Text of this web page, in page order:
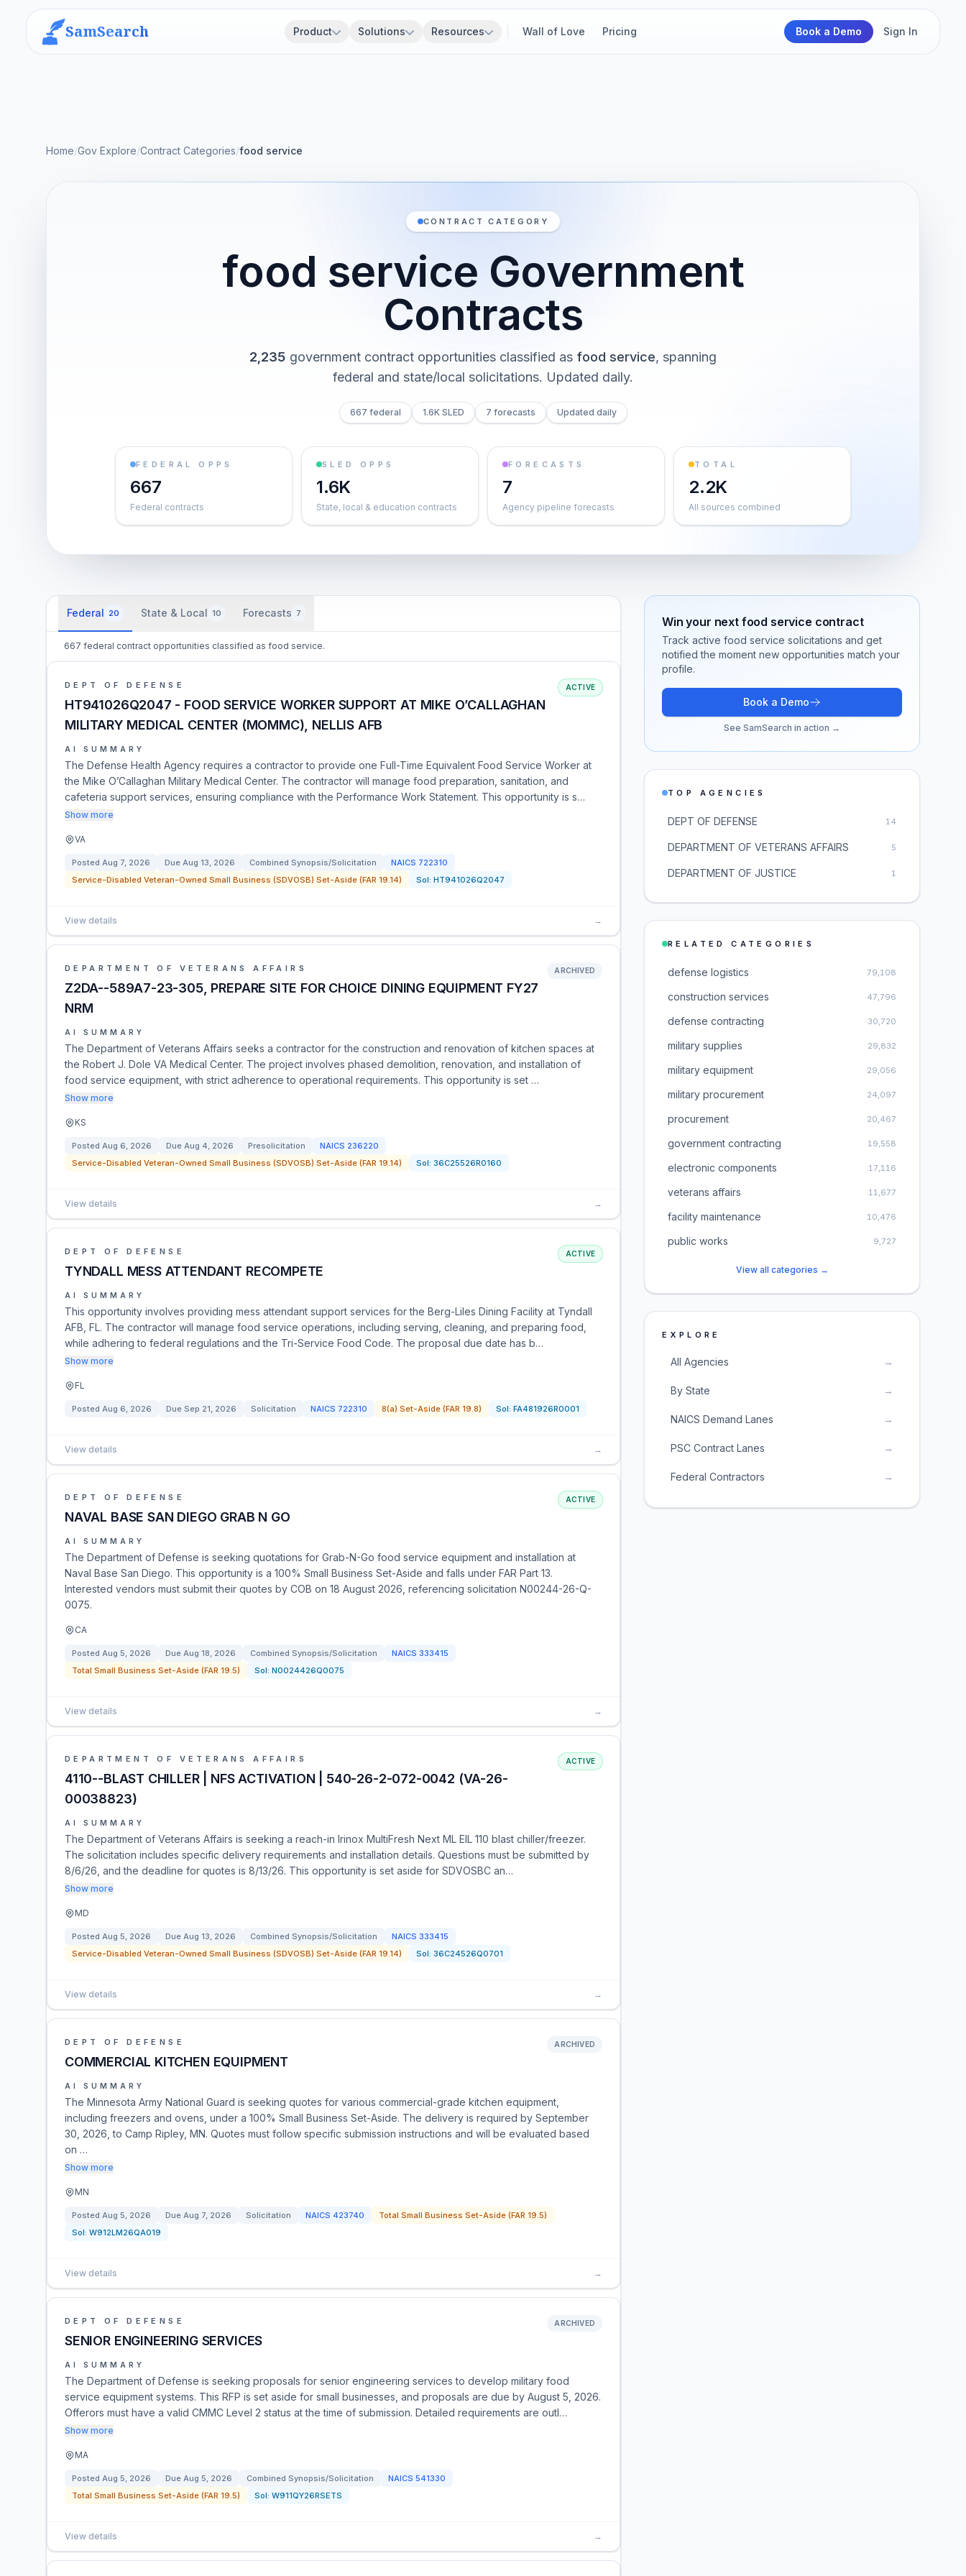
SamSearch Product Solutions Resources Wall of Love Pricing Book a Demo Sign In
Home/Gov Explore/Contract Categories/food service
CONTRACT CATEGORY
food service Government
Contracts
2,235 government contract opportunities classified as food service, spanning
federal and state/local solicitations. Updated daily.
667 federal 1.6K SLED 7 forecasts Updated daily
FEDERAL OPPS
667
Federal contracts
SLED OPPS
1.6K
State, local & education contracts
FORECASTS
7
Agency pipeline forecasts
TOTAL
2.2K
All sources combined
Federal 20 State & Local 10 Forecasts 7
667 federal contract opportunities classified as food service.
DEPT OF DEFENSE
HT941026Q2047 - FOOD SERVICE WORKER SUPPORT AT MIKE O’CALLAGHAN
MILITARY MEDICAL CENTER (MOMMC), NELLIS AFB
ACTIVE
AI SUMMARY
The Defense Health Agency requires a contractor to provide one Full-Time Equivalent Food Service Worker at
the Mike O’Callaghan Military Medical Center. The contractor will manage food preparation, sanitation, and
cafeteria support services, ensuring compliance with the Performance Work Statement. This opportunity is s…
Show more
VA
Posted Aug 7, 2026 Due Aug 13, 2026 Combined Synopsis/Solicitation NAICS 722310
Service-Disabled Veteran-Owned Small Business (SDVOSB) Set-Aside (FAR 19.14)
Sol: HT941026Q2047
View details →
DEPARTMENT OF VETERANS AFFAIRS
Z2DA--589A7-23-305, PREPARE SITE FOR CHOICE DINING EQUIPMENT FY27
NRM
ARCHIVED
AI SUMMARY
The Department of Veterans Affairs seeks a contractor for the construction and renovation of kitchen spaces at
the Robert J. Dole VA Medical Center. The project involves phased demolition, renovation, and installation of
food service equipment, with strict adherence to operational requirements. This opportunity is set …
Show more
KS
Posted Aug 6, 2026 Due Aug 4, 2026 Presolicitation NAICS 236220
Service-Disabled Veteran-Owned Small Business (SDVOSB) Set-Aside (FAR 19.14)
Sol: 36C25526R0160
View details →
DEPT OF DEFENSE
TYNDALL MESS ATTENDANT RECOMPETE
ACTIVE
AI SUMMARY
This opportunity involves providing mess attendant support services for the Berg-Liles Dining Facility at Tyndall
AFB, FL. The contractor will manage food service operations, including serving, cleaning, and preparing food,
while adhering to federal regulations and the Tri-Service Food Code. The proposal due date has b…
Show more
FL
Posted Aug 6, 2026 Due Sep 21, 2026 Solicitation NAICS 722310 8(a) Set-Aside (FAR 19.8) Sol: FA481926R0001
View details →
DEPT OF DEFENSE
NAVAL BASE SAN DIEGO GRAB N GO
ACTIVE
AI SUMMARY
The Department of Defense is seeking quotations for Grab-N-Go food service equipment and installation at
Naval Base San Diego. This opportunity is a 100% Small Business Set-Aside and falls under FAR Part 13.
Interested vendors must submit their quotes by COB on 18 August 2026, referencing solicitation N00244-26-Q-
0075.
CA
Posted Aug 5, 2026 Due Aug 18, 2026 Combined Synopsis/Solicitation NAICS 333415
Total Small Business Set-Aside (FAR 19.5)
Sol: N0024426Q0075
View details →
DEPARTMENT OF VETERANS AFFAIRS
4110--BLAST CHILLER | NFS ACTIVATION | 540-26-2-072-0042 (VA-26-
00038823)
ACTIVE
AI SUMMARY
The Department of Veterans Affairs is seeking a reach-in Irinox MultiFresh Next ML EIL 110 blast chiller/freezer.
The solicitation includes specific delivery requirements and installation details. Questions must be submitted by
8/6/26, and the deadline for quotes is 8/13/26. This opportunity is set aside for SDVOSBC an…
Show more
MD
Posted Aug 5, 2026 Due Aug 13, 2026 Combined Synopsis/Solicitation NAICS 333415
Service-Disabled Veteran-Owned Small Business (SDVOSB) Set-Aside (FAR 19.14)
Sol: 36C24526Q0701
View details →
DEPT OF DEFENSE
COMMERCIAL KITCHEN EQUIPMENT
ARCHIVED
AI SUMMARY
The Minnesota Army National Guard is seeking quotes for various commercial-grade kitchen equipment,
including freezers and ovens, under a 100% Small Business Set-Aside. The delivery is required by September
30, 2026, to Camp Ripley, MN. Quotes must follow specific submission instructions and will be evaluated based
on …
Show more
MN
Posted Aug 5, 2026 Due Aug 7, 2026 Solicitation NAICS 423740
Total Small Business Set-Aside (FAR 19.5)
Sol: W912LM26QA019
View details →
DEPT OF DEFENSE
SENIOR ENGINEERING SERVICES
ARCHIVED
AI SUMMARY
The Department of Defense is seeking proposals for senior engineering services to develop military food
service equipment systems. This RFP is set aside for small businesses, and proposals are due by August 5, 2026.
Offerors must have a valid CMMC Level 2 status at the time of submission. Detailed requirements are outl…
Show more
MA
Posted Aug 5, 2026 Due Aug 5, 2026 Combined Synopsis/Solicitation NAICS 541330
Total Small Business Set-Aside (FAR 19.5)
Sol: W911QY26RSETS
View details →
Win your next food service contract
Track active food service solicitations and get
notified the moment new opportunities match your
profile.
Book a Demo
See SamSearch in action →
TOP AGENCIES
DEPT OF DEFENSE 14
DEPARTMENT OF VETERANS AFFAIRS 5
DEPARTMENT OF JUSTICE 1
RELATED CATEGORIES
defense logistics 79,108
construction services 47,796
defense contracting 30,720
military supplies 29,832
military equipment 29,056
military procurement 24,097
procurement 20,467
government contracting 19,558
electronic components 17,116
veterans affairs 11,677
facility maintenance 10,476
public works 9,727
View all categories →
EXPLORE
All Agencies →
By State →
NAICS Demand Lanes →
PSC Contract Lanes →
Federal Contractors →